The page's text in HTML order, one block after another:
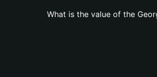
What is the value of the